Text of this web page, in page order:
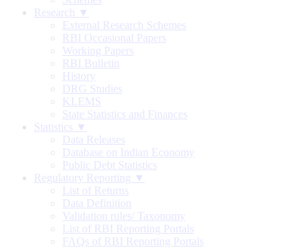
Research ▼
External Research Schemes
RBI Occasional Papers
Working Papers
RBI Bulletin
History
DRG Studies
KLEMS
State Statistics and Finances
Statistics ▼
Data Releases
Database on Indian Economy
Public Debt Statistics
Regulatory Reporting ▼
List of Returns
Data Definition
Validation rules/ Taxonomy
List of RBI Reporting Portals
FAQs of RBI Reporting Portals